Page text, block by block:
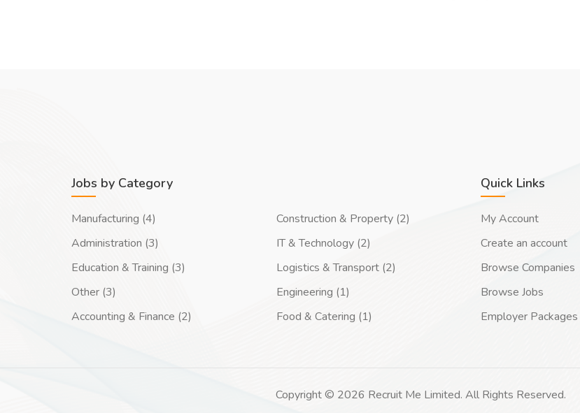
Jobs by Category
Manufacturing (4)
Administration (3)
Education & Training (3)
Other (3)
Accounting & Finance (2)
Construction & Property (2)
IT & Technology (2)
Logistics & Transport (2)
Engineering (1)
Food & Catering (1)
Quick Links
My Account
Create an account
Browse Companies
Browse Jobs
Employer Packages
Copyright © 2026 Recruit Me Limited. All Rights Reserved.